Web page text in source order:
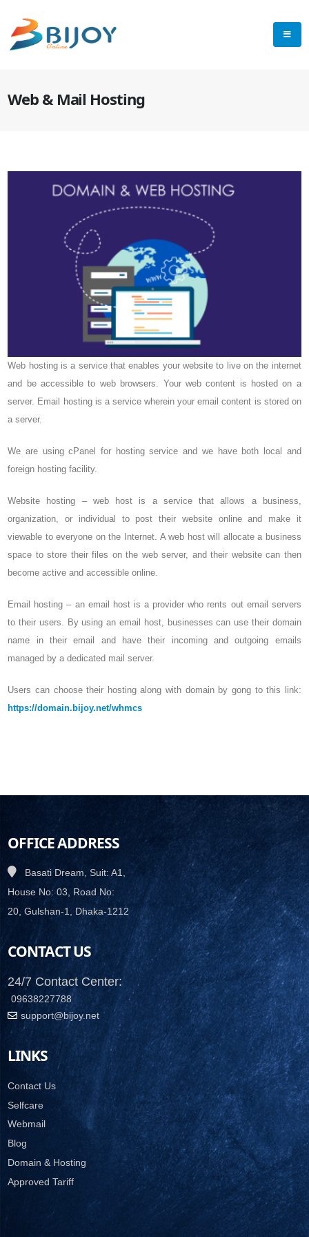
Web & Mail Hosting
Web hosting is a service that enables your website to live on the internet
and be accessible to web browsers. Your web content is hosted on a
server. Email hosting is a service wherein your email content is stored on
a server.
We are using cPanel for hosting service and we have both local and
foreign hosting facility.
Website hosting – web host is a service that allows a business,
organization, or individual to post their website online and make it
viewable to everyone on the Internet. A web host will allocate a business
space to store their files on the web server, and their website can then
become active and accessible online.
Email hosting – an email host is a provider who rents out email servers
to their users. By using an email host, businesses can use their domain
name in their email and have their incoming and outgoing emails
managed by a dedicated mail server.
Users can choose their hosting along with domain by gong to this link:
https://domain.bijoy.net/whmcs
OFFICE ADDRESS
Basati Dream, Suit: A1,
House No: 03, Road No:
20, Gulshan-1, Dhaka-1212
CONTACT US
24/7 Contact Center:
09638227788
support@bijoy.net
LINKS
Contact Us
Selfcare
Webmail
Blog
Domain & Hosting
Approved Tariff